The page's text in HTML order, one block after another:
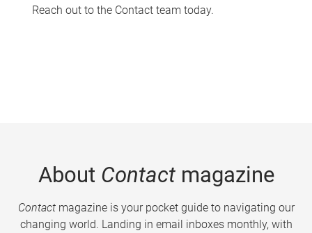
Reach out to the Contact team today.
About Contactmagazine
Contactmagazine is your pocket guide to navigating our
changing world. Landing in email inboxes monthly, with